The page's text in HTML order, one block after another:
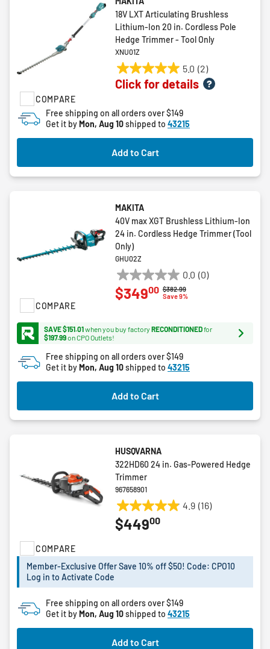
COMPARE
18V LXT Articulating Brushless
Lithium-Ion 20 in. Cordless Pole
Hedge Trimmer - Tool Only
XNU01Z
5.0 (2)
5.0
out
5
stars.
2
reviews
Click for details
Free shipping on all orders over $149
Get it byMon, Aug 10shipped to 43215
Add to Cart
COMPARE
MAKITA
40V max XGT Brushless Lithium‑Ion
24 in. Cordless Hedge Trimmer (Tool
Only)
GHU02Z
0.0 (0)
0.0
out
stars.
Price reduced from
$382.99to
Save 9%
$34900
SAVE $151.01when you buy factory RECONDITIONEDfor
$197.99on CPO Outlets!
Free shipping on all orders over $149
Get it byMon, Aug 10shipped to 43215
Add to Cart
COMPARE
HUSQVARNA
322HD60 24 in. Gas-Powered Hedge
Trimmer
967658901
4.9 (16)
4.9
out
stars.
reviews
$44900
Member-Exclusive Offer Save 10% off $50! Code: CPO10
Log in to Activate Code
Free shipping on all orders over $149
Get it byMon, Aug 10shipped to 43215
Add to Cart